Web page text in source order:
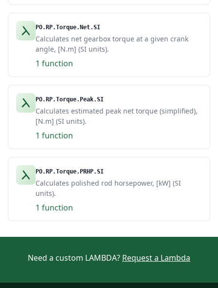
PO.RP.Torque.Net.SI
Calculates net gearbox torque at a given crank
angle, [N.m] (SI units).
1 function
PO.RP.Torque.Peak.SI
Calculates estimated peak net torque (simplified),
[N.m] (SI units).
1 function
PO.RP.Torque.PRHP.SI
Calculates polished rod horsepower, [kW] (SI
units).
1 function
Need a custom LAMBDA? Request a Lambda